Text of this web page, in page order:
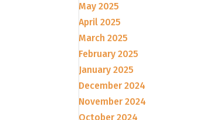
May 2025
April 2025
March 2025
February 2025
January 2025
December 2024
November 2024
October 2024